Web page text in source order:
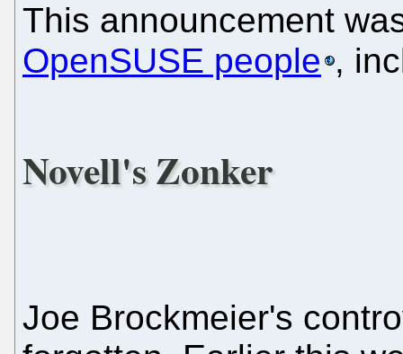
This announcement
OpenSUSE people ,
Novell's Zonker
Joe Brockmeier's